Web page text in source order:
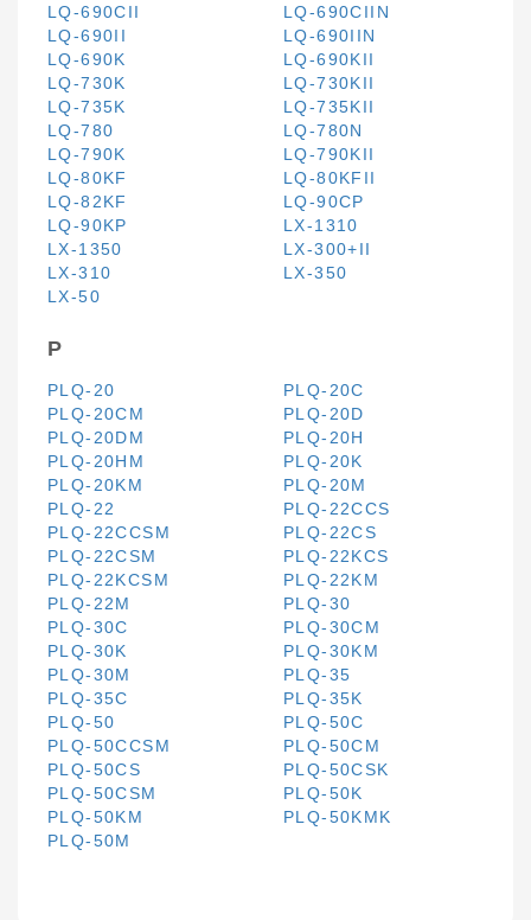
LQ-690CII
LQ-690CIIN
LQ-690II
LQ-690IIN
LQ-690K
LQ-690KII
LQ-730K
LQ-730KII
LQ-735K
LQ-735KII
LQ-780
LQ-780N
LQ-790K
LQ-790KII
LQ-80KF
LQ-80KFII
LQ-82KF
LQ-90CP
LQ-90KP
LX-1310
LX-1350
LX-300+II
LX-310
LX-350
LX-50
P
PLQ-20
PLQ-20C
PLQ-20CM
PLQ-20D
PLQ-20DM
PLQ-20H
PLQ-20HM
PLQ-20K
PLQ-20KM
PLQ-20M
PLQ-22
PLQ-22CCS
PLQ-22CCSM
PLQ-22CS
PLQ-22CSM
PLQ-22KCS
PLQ-22KCSM
PLQ-22KM
PLQ-22M
PLQ-30
PLQ-30C
PLQ-30CM
PLQ-30K
PLQ-30KM
PLQ-30M
PLQ-35
PLQ-35C
PLQ-35K
PLQ-50
PLQ-50C
PLQ-50CCSM
PLQ-50CM
PLQ-50CS
PLQ-50CSK
PLQ-50CSM
PLQ-50K
PLQ-50KM
PLQ-50KMK
PLQ-50M